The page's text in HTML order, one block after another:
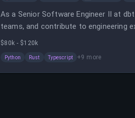
As a Senior Software Engineer II at
teams, and contribute to engineering
$80k - $120k
Python Rust Typescript +9 more